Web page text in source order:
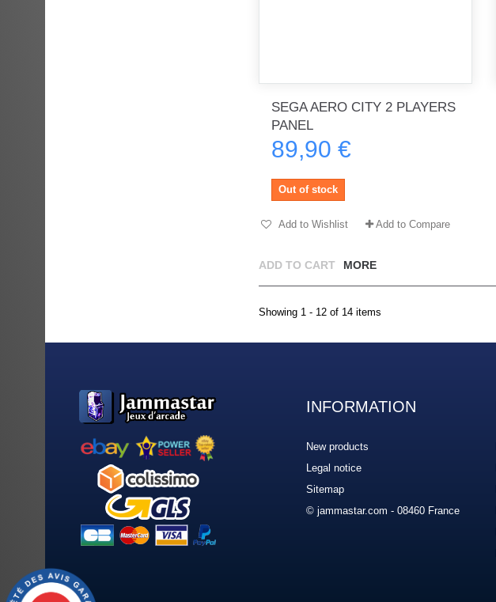
SEGA AERO CITY 2 PLAYERS
PANEL
89,90 €
ADD TO CART MORE
Out of stock
Add to Wishlist Add to Compare
Showing 1 - 12 of 14 items
INFORMATION
New products
Legal notice
Sitemap
© jammastar.com - 08460 France